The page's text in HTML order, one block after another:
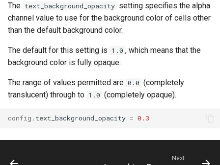
The text_background_opacity setting specifies the alpha
channel value to use for the background color of cells other
than the default background color.
The default for this setting is 1.0 , which means that the
background color is fully opaque.
The range of values permitted are 0.0 (completely
translucent) through to 1.0 (completely opaque).
config . text_background_opacity = 0.3
Next